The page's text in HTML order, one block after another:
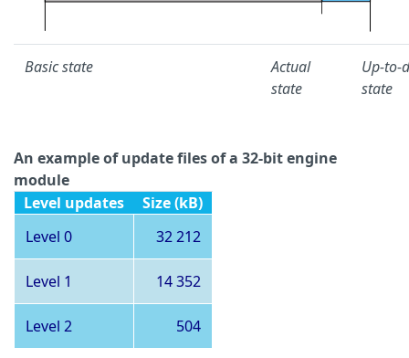
Basic state
Actual
state
Up-to-
state
An example of update files of a 32-bit engine
module
Level updates
Size (kB)
Level 0
32 212
Level 1 14 352
Level 2 504